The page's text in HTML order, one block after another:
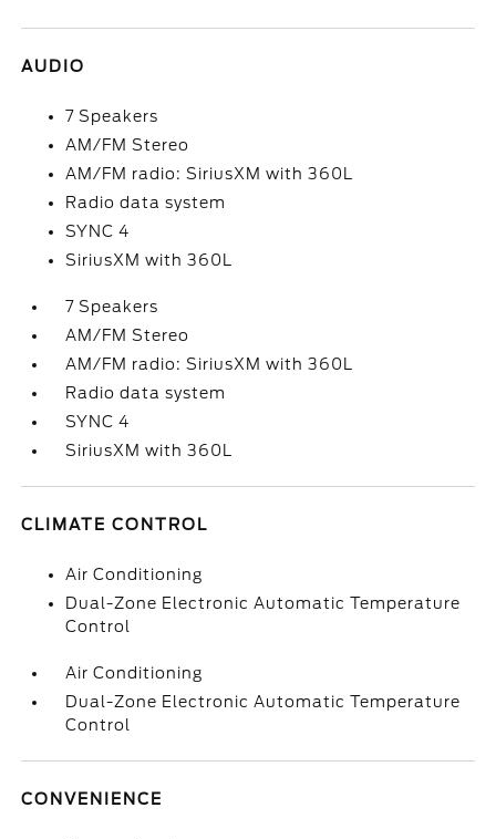
AUDIO
7 Speakers
AM/FM Stereo
AM/FM radio: SiriusXM with 360L
Radio data system
SYNC 4
SiriusXM with 360L
7 Speakers
AM/FM Stereo
AM/FM radio: SiriusXM with 360L
Radio data system
SYNC 4
SiriusXM with 360L
CLIMATE CONTROL
Air Conditioning
Dual-Zone Electronic Automatic Temperature
Control
Air Conditioning
Dual-Zone Electronic Automatic Temperature
Control
CONVENIENCE